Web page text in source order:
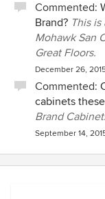
Commented:
Brand? This
Mohawk San
Great Floors.
December 26,
Commented:
cabinets
Brand
September 14,